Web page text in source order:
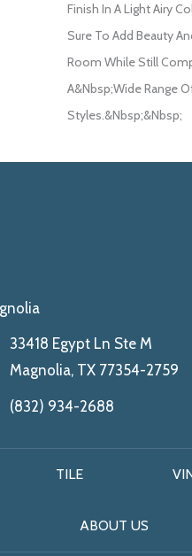
Finish In A Light Airy
Sure To Add Beauty
Room While Still
A&nbsp;wide Range
Styles.&nbsp;&nbsp;
33418 Egypt Ln Ste M
Magnolia, TX 77354-2759
(832) 934-2688
TILE
ABOUT US